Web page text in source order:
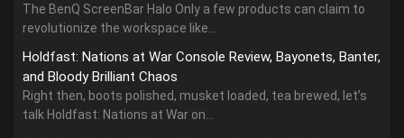
The BenQ ScreenBar Halo Only a few products can claim to
revolutionize the workspace like...
Holdfast: Nations at War Console Review, Bayonets, Banter,
and Bloody Brilliant Chaos
Right then, boots polished, musket loaded, tea brewed, let’s
talk Holdfast: Nations at War on...